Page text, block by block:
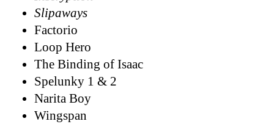
Slipaways
Factorio
Loop Hero
The Binding of Isaac
Spelunky 1 & 2
Narita Boy
Wingspan